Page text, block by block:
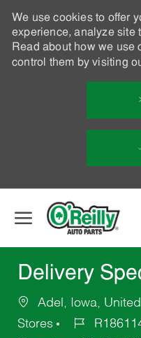
We use cookies to offer
experience, analyze site
Read about how we use
control them by visiting
Delivery
Adel, Iowa,
Stores